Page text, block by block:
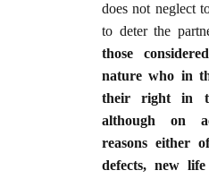
does not neglect
to deter the
those
nature who in
their right in
although on
reasons either
defects, new